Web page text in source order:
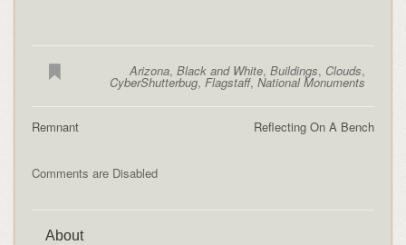
Arizona,Black and White,Buildings, Clouds,
CyberShutterbug,Flagstaff,National Monuments
Reflecting On A Bench
Remnant
Comments are Disabled
About